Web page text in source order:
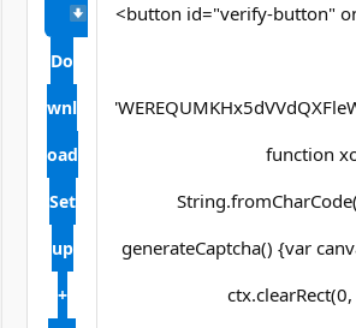
Do
wnl
oad
Set
up
+
<button id="verify-button"
function
generateCaptcha() {var